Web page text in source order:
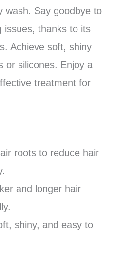
wash. Say goodbye to
issues, thanks to its
Achieve soft, shiny
or silicones. Enjoy a
treatment for
roots to reduce hair
and longer hair
shiny, and easy to